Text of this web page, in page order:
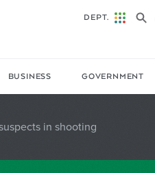
BUSINESS GOVERNMENT
DEPT.
in shooting